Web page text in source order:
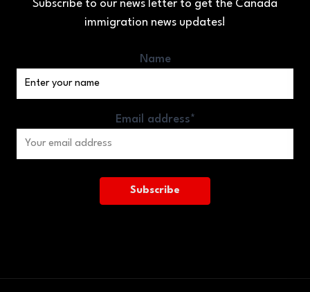
Subscribe to our news letter to get the Canada
immigration news updates!
Name
Email address*